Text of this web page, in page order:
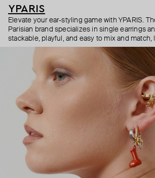
YPARIS
Elevate your ear-styling game with YPARIS.
Parisian brand specializes in single earrings
stackable, playful, and easy to mix and
Pokémon cards. Did we mention all the
are—so anyone can express their individuality
beauty, free from labels or expectations.